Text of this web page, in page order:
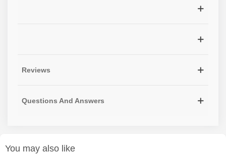
Reviews
Questions And Answers
You may also like